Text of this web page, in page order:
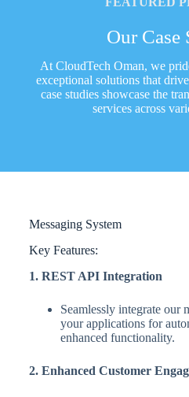
Our Case
At CloudTech Oman, we
exceptional solutions that
case studies showcase the
services across
Messaging System
Key Features:
1. REST API Integration
Seamlessly integrate our
your applications for
enhanced functionality.
2. Enhanced Customer